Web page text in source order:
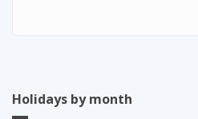
Holidays by month